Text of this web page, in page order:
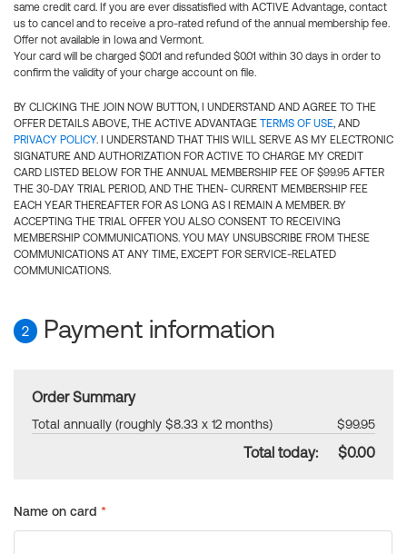
same credit card. If you are ever dissatisfied with ACTIVE Advantage, contact
us to cancel and to receive a pro-rated refund of the annual membership fee.
Offer not available in Iowa and Vermont.
Your card will be charged $0.01 and refunded $0.01 within 30 days in order to
confirm the validity of your charge account on file.
BY CLICKING THE JOIN NOW BUTTON, I UNDERSTAND AND AGREE TO THE
OFFER DETAILS ABOVE, THE ACTIVE ADVANTAGE TERMS OF USE, AND
PRIVACY POLICY. I UNDERSTAND THAT THIS WILL SERVE AS MY ELECTRONIC
SIGNATURE AND AUTHORIZATION FOR ACTIVE TO CHARGE MY CREDIT
CARD LISTED BELOW FOR THE ANNUAL MEMBERSHIP FEE OF $99.95 AFTER
THE 30-DAY TRIAL PERIOD, AND THE THEN- CURRENT MEMBERSHIP FEE
EACH YEAR THEREAFTER FOR AS LONG AS I REMAIN A MEMBER. BY
ACCEPTING THE TRIAL OFFER YOU ALSO CONSENT TO RECEIVING
MEMBERSHIP COMMUNICATIONS. YOU MAY UNSUBSCRIBE FROM THESE
COMMUNICATIONS AT ANY TIME, EXCEPT FOR SERVICE-RELATED
COMMUNICATIONS.
2 Payment information
Order Summary
Total annually (roughly $8.33 x 12 months) $99.95
Total today: $0.00